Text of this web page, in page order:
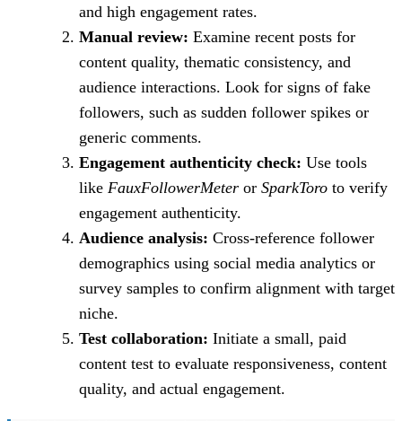
and high engagement rates.
Manual review: Examine recent posts for
content quality, thematic consistency, and
audience interactions. Look for signs of fake
followers, such as sudden follower spikes or
generic comments.
Engagement authenticity check: Use tools
like FauxFollowerMeter or SparkToro to verify
engagement authenticity.
Audience analysis: Cross-reference follower
demographics using social media analytics or
survey samples to confirm alignment with target
niche.
Test collaboration: Initiate a small, paid
content test to evaluate responsiveness, content
quality, and actual engagement.